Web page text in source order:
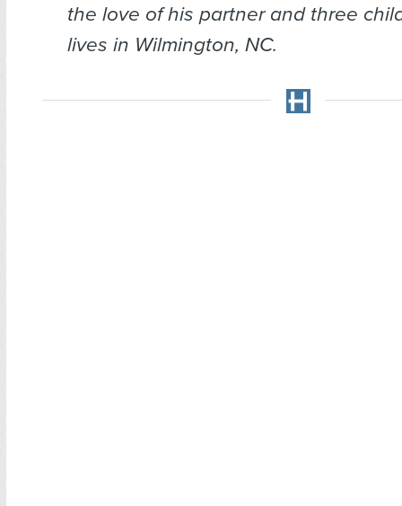
the love of his partner and three
lives in Wilmington, NC.